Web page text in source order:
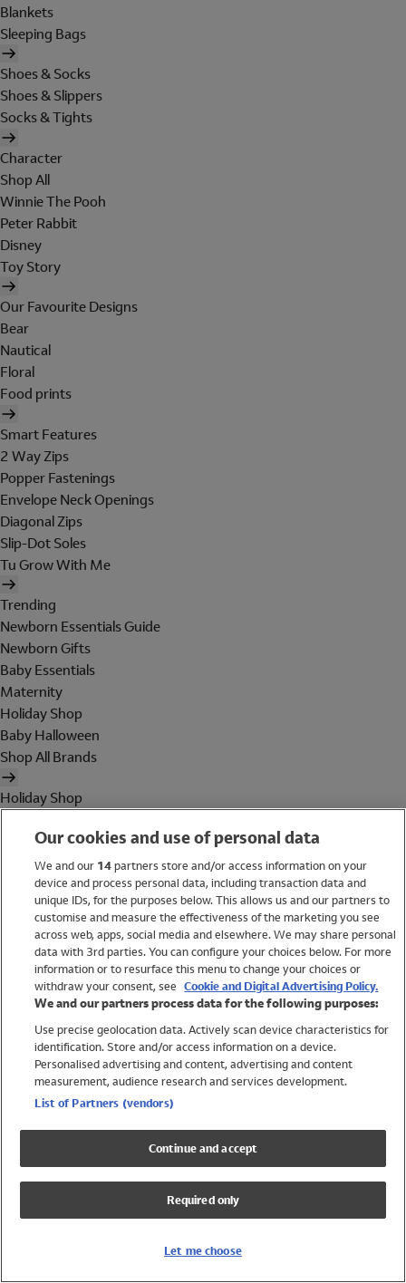
Blankets
Sleeping Bags
Shoes & Socks
Shoes & Slippers
Socks & Tights
Character
Shop All
Winnie The Pooh
Peter Rabbit
Disney
Toy Story
Our Favourite Designs
Bear
Nautical
Floral
Food prints
Smart Features
2 Way Zips
Popper Fastenings
Envelope Neck Openings
Diagonal Zips
Slip-Dot Soles
Tu Grow With Me
Trending
Newborn Essentials Guide
Newborn Gifts
Baby Essentials
Maternity
Holiday Shop
Baby Halloween
Shop All Brands
Holiday Shop
Women
Brands
Trending
Shop All Holiday Shop
Swimwear
Womens Swimwear
Mens Swimwear
Girls Swimwear
UPF 50+ Swimwear
Lycra Extra Life Swimwear
Our cookies and use of personal data
We and our 14partners store and/or access information on your
device and process personal data, including transaction data and
unique IDs, for the purposes below. This allows us and our partners to
customise and measure the effectiveness of the marketing you see
across web, apps, social media and elsewhere. We may share personal
data with 3rd parties. You can configure your choices below. For more
information or to resurface this menu to change your choices or
withdraw your consent, see Cookie and Digital Advertising Policy.
We and our partners process data for the following purposes:
Use precise geolocation data. Actively scan device characteristics for
identification. Store and/or access information on a device.
Personalised advertising and content, advertising and content
measurement, audience research and services development.
List of Partners (vendors)
Continue and accept
Required only
Let me choose